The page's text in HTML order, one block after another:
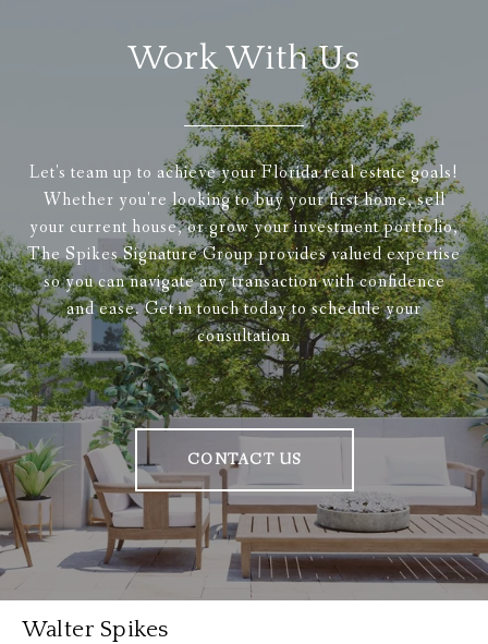
Work With Us
Let's team up to achieve your Florida real estate goals!
Whether you're looking to buy your first home, sell
your current house, or grow your investment portfolio,
The Spikes Signature Group provides valued expertise
so you can navigate any transaction with confidence
and ease. Get in touch today to schedule your
consultation
CONTACT US
Walter Spikes